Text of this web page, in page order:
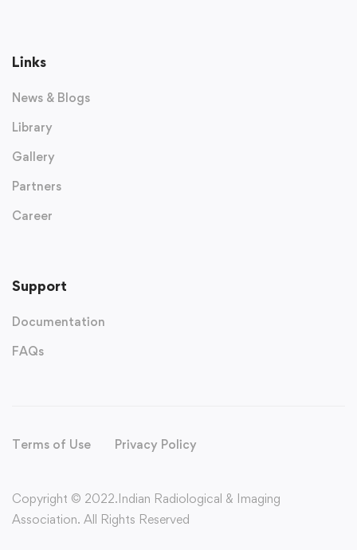
Links
News & Blogs
Library
Gallery
Partners
Career
Support
Documentation
FAQs
Terms of Use Privacy Policy
Copyright © 2022.Indian Radiological & Imaging
Association. All Rights Reserved